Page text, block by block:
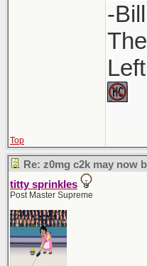
-Bill
Top
Re: z0mg c2k may now
titty sprinkles
Post Master Supreme